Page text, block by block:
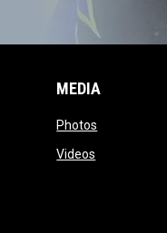
MEDIA
Photos
Videos